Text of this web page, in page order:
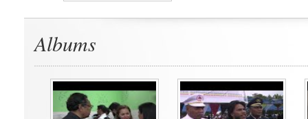
Albums